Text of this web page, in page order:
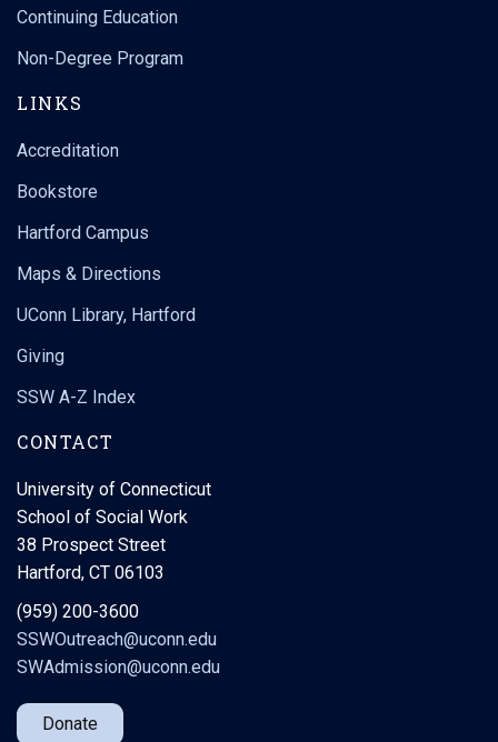
Continuing Education
Non-Degree Program
LINKS
Accreditation
Bookstore
Hartford Campus
Maps & Directions
UConn Library, Hartford
Giving
SSW A-Z Index
CONTACT
University of Connecticut
School of Social Work
38 Prospect Street
Hartford, CT 06103
(959) 200-3600
SSWOutreach@uconn.edu
SWAdmission@uconn.edu
Donate